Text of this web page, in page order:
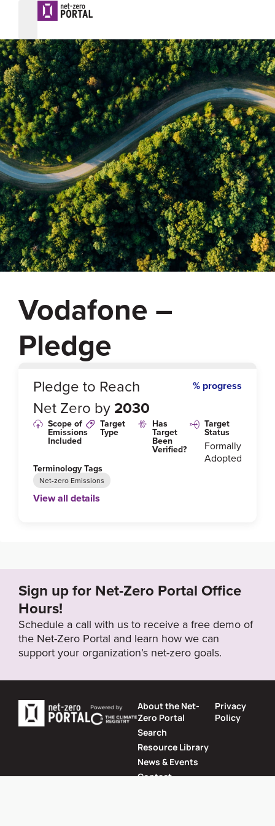
Vodafone –
Pledge
%
Pledge to Reach
Net Zero by 2030
% progress
Scope of
Emissions
Included
Target
Type
Has
Target
Been
Verified?
Target
Status
Formally
Adopted
Terminology Tags
Net-zero Emissions
rt.pdf
Target Year
2030
Target Status
Formally Adopted
View all details
Sign up for Net-Zero Portal Office
Hours!
Schedule a call with us to receive a free demo of
the Net-Zero Portal and learn how we can
support your organization’s net-zero goals.
About the Net-
Zero Portal
Search
Resource Library
News & Events
Contact
Privacy
Policy